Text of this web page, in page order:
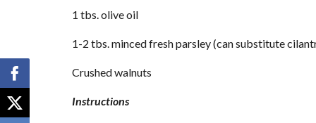
1 tbs. olive oil
1-2 tbs. minced fresh parsley (can substitute
Crushed walnuts
Instructions